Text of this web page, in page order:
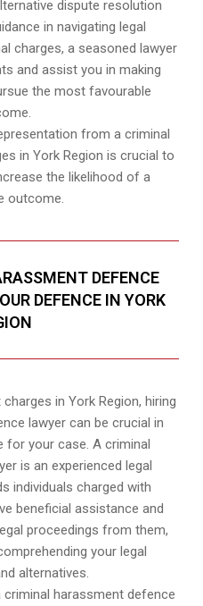
dispute resolution
in navigating legal
charges, a seasoned lawyer
and assist you in making
the most favourable
from a criminal
in York Region is crucial to
the likelihood of a
outcome.
DEFENCE
DEFENCE IN YORK
in York Region, hiring
lawyer can be crucial in
for your case. A criminal
is an experienced legal
individuals charged with
beneficial assistance and
proceedings from them,
your legal
alternatives.
harassment defence